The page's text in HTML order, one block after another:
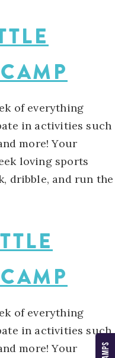
of everything
in activities such
more! Your
loving sports
dribble, and run the
of everything
in activities such
more! Your